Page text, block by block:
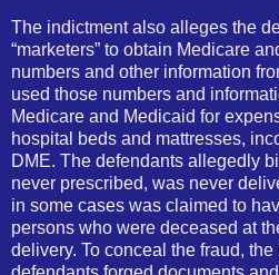
The indictment also alleges the
“marketers” to obtain Medicare
numbers and other information
used those numbers and
Medicare and Medicaid for
hospital beds and mattresses,
DME. The defendants allegedly
never prescribed, was never
in some cases was claimed to
persons who were deceased at
delivery. To conceal the fraud,